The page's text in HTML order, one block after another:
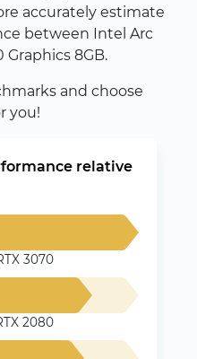
accurately estimate
between Intel Arc
Graphics 8GB.
and choose
you!
relative
3070
2080